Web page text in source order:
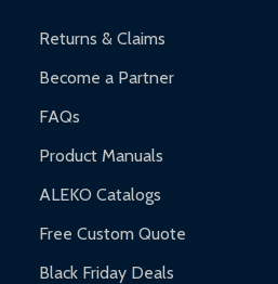
Returns & Claims
Become a Partner
FAQs
Product Manuals
ALEKO Catalogs
Free Custom Quote
Black Friday Deals